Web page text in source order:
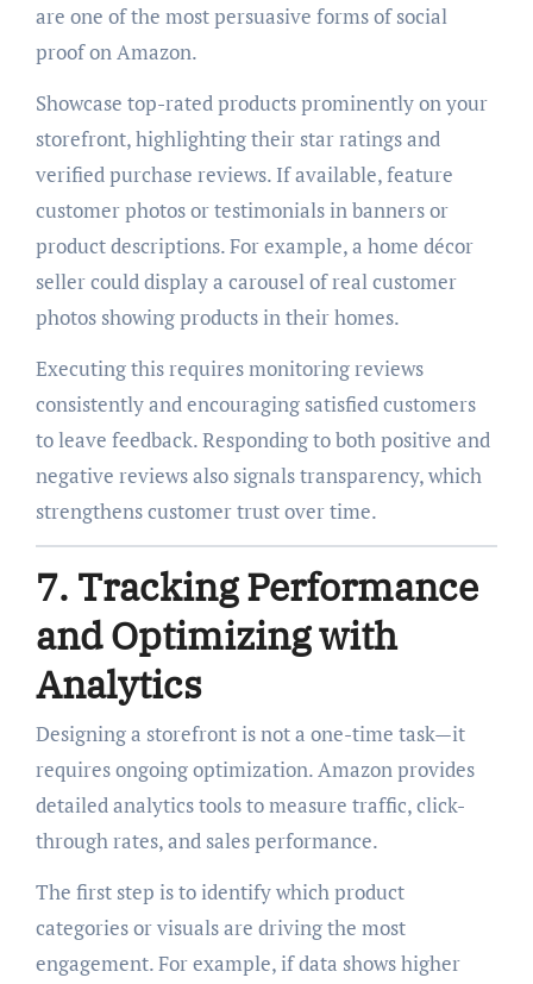
are one of the most persuasive forms of social
proof on Amazon.
Showcase top-rated products prominently on your
storefront, highlighting their star ratings and
verified purchase reviews. If available, feature
customer photos or testimonials in banners or
product descriptions. For example, a home décor
seller could display a carousel of real customer
photos showing products in their homes.
Executing this requires monitoring reviews
consistently and encouraging satisfied customers
to leave feedback. Responding to both positive and
negative reviews also signals transparency, which
strengthens customer trust over time.
7. Tracking Performance
and Optimizing with
Analytics
Designing a storefront is not a one-time task—it
requires ongoing optimization. Amazon provides
detailed analytics tools to measure traffic, click-
through rates, and sales performance.
The first step is to identify which product
categories or visuals are driving the most
engagement. For example, if data shows higher